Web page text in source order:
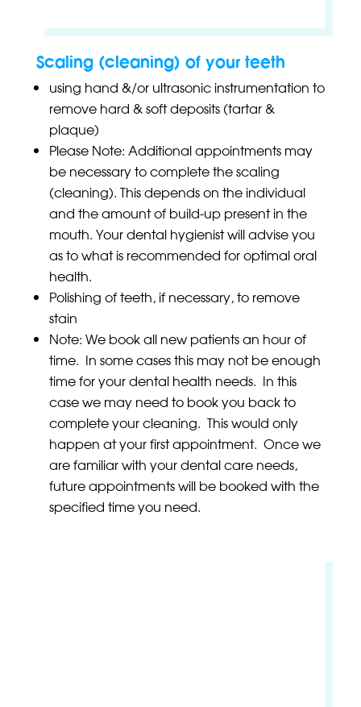
Scaling (cleaning) of your teeth
using hand &/or ultrasonic instrumentation to
remove hard & soft deposits (tartar &
plaque)
Please Note: Additional appointments may
be necessary to complete the scaling
(cleaning). This depends on the individual
and the amount of build-up present in the
mouth. Your dental hygienist will advise you
as to what is recommended for optimal oral
health.
Polishing of teeth, if necessary, to remove
stain
Note: We book all new patients an hour of
time. In some cases this may not be enough
time for your dental health needs. In this
case we may need to book you back to
complete your cleaning. This would only
happen at your first appointment. Once we
are familiar with your dental care needs,
future appointments will be booked with the
specified time you need.